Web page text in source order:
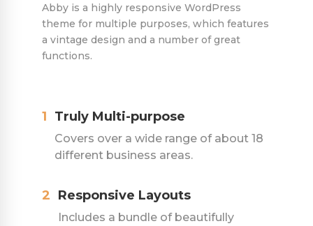
Abby is a highly responsive WordPress
theme for multiple purposes, which features
a vintage design and a number of great
functions.
1 Truly Multi-purpose
Covers over a wide range of about 18
different business areas.
2 Responsive Layouts
Includes a bundle of beautifully